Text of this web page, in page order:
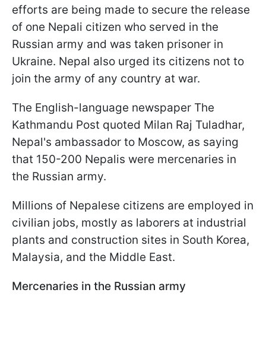
efforts are being made to secure the release
of one Nepali citizen who served in the
Russian army and was taken prisoner in
Ukraine. Nepal also urged its citizens not to
join the army of any country at war.
The English-language newspaper The
Kathmandu Post quoted Milan Raj Tuladhar,
Nepal's ambassador to Moscow, as saying
that 150-200 Nepalis were mercenaries in
the Russian army.
Millions of Nepalese citizens are employed in
civilian jobs, mostly as laborers at industrial
plants and construction sites in South Korea,
Malaysia, and the Middle East.
Mercenaries in the Russian army